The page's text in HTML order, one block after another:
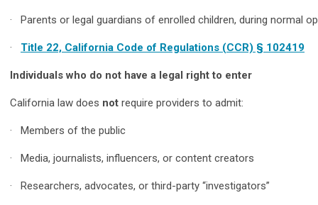
· Parents or legal guardians of enrolled children, during normal
· Title 22, California Code of Regulations (CCR) § 102419
Individuals who do not have a legal right to enter
California law does not require providers to admit:
· Members of the public
· Media, journalists, influencers, or content creators
· Researchers, advocates, or third-party “investigators”